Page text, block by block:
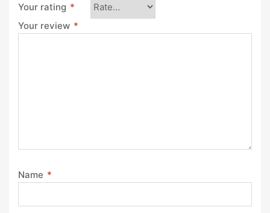
Your rating *
Your review *
Name *